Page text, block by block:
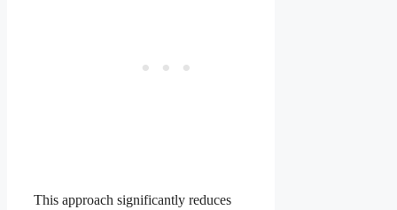
This approach significantly reduces